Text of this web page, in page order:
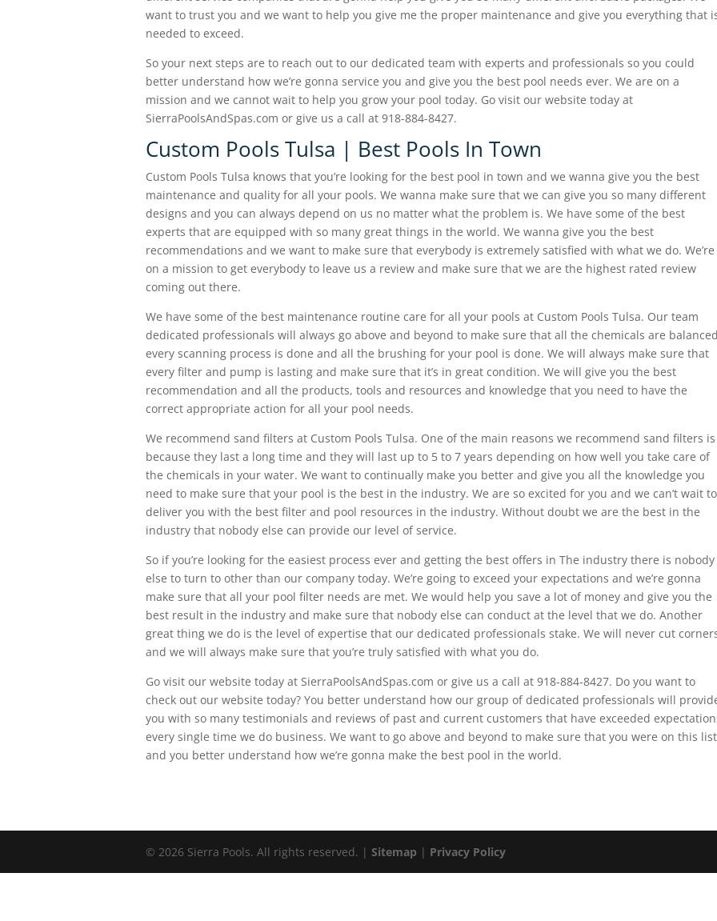
want to trust you and we want to help you give me the proper maintenance and give you everything that
needed to exceed.
So your next steps are to reach out to our dedicated team with experts and professionals so you could
better understand how we’re gonna service you and give you the best pool needs ever. We are on a
mission and we cannot wait to help you grow your pool today. Go visit our website today at
SierraPoolsAndSpas.com or give us a call at 918-884-8427.
Custom Pools Tulsa | Best Pools In Town
Custom Pools Tulsa knows that you’re looking for the best pool in town and we wanna give you the best
maintenance and quality for all your pools. We wanna make sure that we can give you so many different
designs and you can always depend on us no matter what the problem is. We have some of the best
experts that are equipped with so many great things in the world. We wanna give you the best
recommendations and we want to make sure that everybody is extremely satisfied with what we do. We’re
on a mission to get everybody to leave us a review and make sure that we are the highest rated review
coming out there.
We have some of the best maintenance routine care for all your pools at Custom Pools Tulsa. Our team
dedicated professionals will always go above and beyond to make sure that all the chemicals are
every scanning process is done and all the brushing for your pool is done. We will always make sure that
every filter and pump is lasting and make sure that it’s in great condition. We will give you the best
recommendation and all the products, tools and resources and knowledge that you need to have the
correct appropriate action for all your pool needs.
We recommend sand filters at Custom Pools Tulsa. One of the main reasons we recommend sand filters is
because they last a long time and they will last up to 5 to 7 years depending on how well you take care of
the chemicals in your water. We want to continually make you better and give you all the knowledge you
need to make sure that your pool is the best in the industry. We are so excited for you and we can’t wait to
deliver you with the best filter and pool resources in the industry. Without doubt we are the best in the
industry that nobody else can provide our level of service.
So if you’re looking for the easiest process ever and getting the best offers in The industry there is nobody
else to turn to other than our company today. We’re going to exceed your expectations and we’re gonna
make sure that all your pool filter needs are met. We would help you save a lot of money and give you the
best result in the industry and make sure that nobody else can conduct at the level that we do. Another
great thing we do is the level of expertise that our dedicated professionals stake. We will never cut
and we will always make sure that you’re truly satisfied with what you do.
Go visit our website today at SierraPoolsAndSpas.com or give us a call at 918-884-8427. Do you want to
check out our website today? You better understand how our group of dedicated professionals will
you with so many testimonials and reviews of past and current customers that have exceeded
every single time we do business. We want to go above and beyond to make sure that you were on this list
and you better understand how we’re gonna make the best pool in the world.
© 2026 Sierra Pools. All rights reserved. | Sitemap | Privacy Policy